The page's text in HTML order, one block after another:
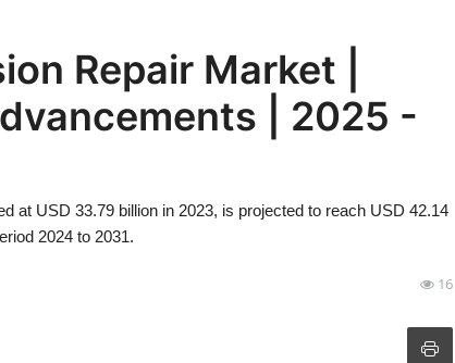
Repair Market |
| 2025 -
at USD 33.79 billion in 2023, is projected to reach USD 42.14
2024 to 2031.
16